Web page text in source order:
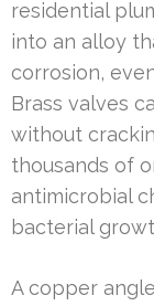
residential
into an alloy
corrosion,
Brass valves
without
thousands of
antimicrobial
bacterial
A copper